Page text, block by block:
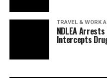
TRAVEL & WORK
NDLEA
Intercepts